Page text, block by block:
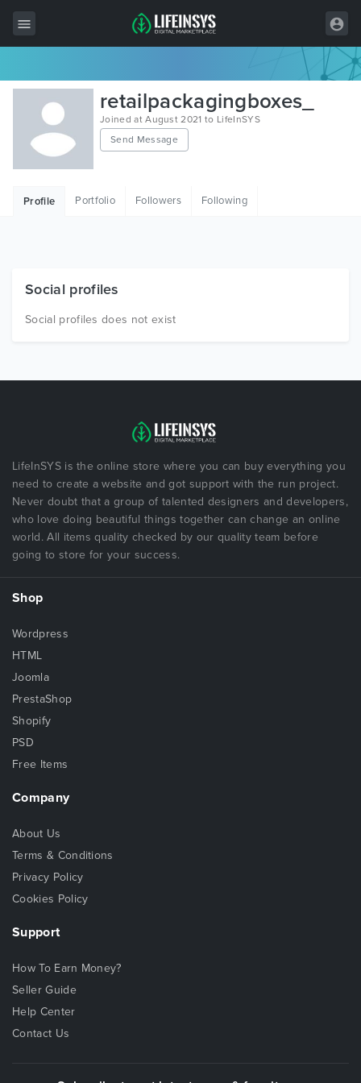
All Items
Wordpress
HTML
Free Items
retailpackagingboxes_
Joined at August 2021 to LifeInSYS
Send Message
Profile Portfolio Followers Following
Social profiles
Social profiles does not exist
LifeInSYS is the online store where you can buy everything you
need to create a website and got support with the run project.
Never doubt that a group of talented designers and developers,
who love doing beautiful things together can change an online
world. All items quality checked by our quality team before
going to store for your success.
Shop
Wordpress
HTML
Joomla
PrestaShop
Shopify
PSD
Free Items
Company
About Us
Terms & Conditions
Privacy Policy
Cookies Policy
Support
How To Earn Money?
Seller Guide
Help Center
Contact Us